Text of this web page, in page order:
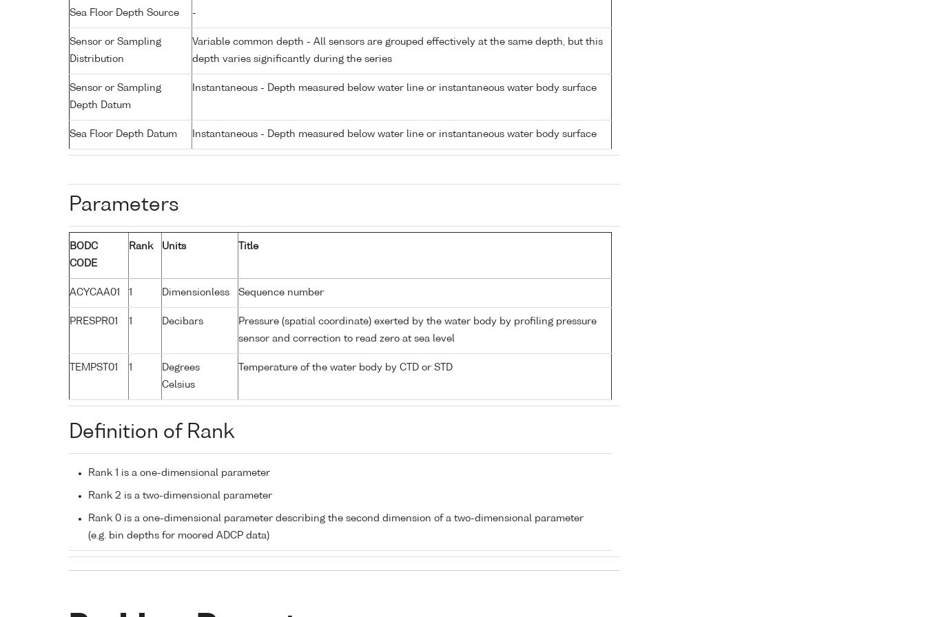
Sea Floor Depth Source -
Sensor or Sampling
Distribution
Variable common depth - All sensors are grouped effectively at the same depth, but this
depth varies significantly during the series
Sensor or Sampling
Depth Datum
Instantaneous - Depth measured below water line or instantaneous water body surface
Sea Floor Depth Datum Instantaneous - Depth measured below water line or instantaneous water body surface
Parameters
BODC
CODE
Rank Units Title
ACYCAA01 1 Dimensionless Sequence number
PRESPR01 1 Decibars
Pressure (spatial coordinate) exerted by the water body by profiling pressure
sensor and correction to read zero at sea level
TEMPST01 1
Degrees
Celsius
Temperature of the water body by CTD or STD
Definition of Rank
Rank 1 is a one-dimensional parameter
Rank 2 is a two-dimensional parameter
Rank 0 is a one-dimensional parameter describing the second dimension of a two-dimensional parameter
(e.g. bin depths for moored ADCP data)